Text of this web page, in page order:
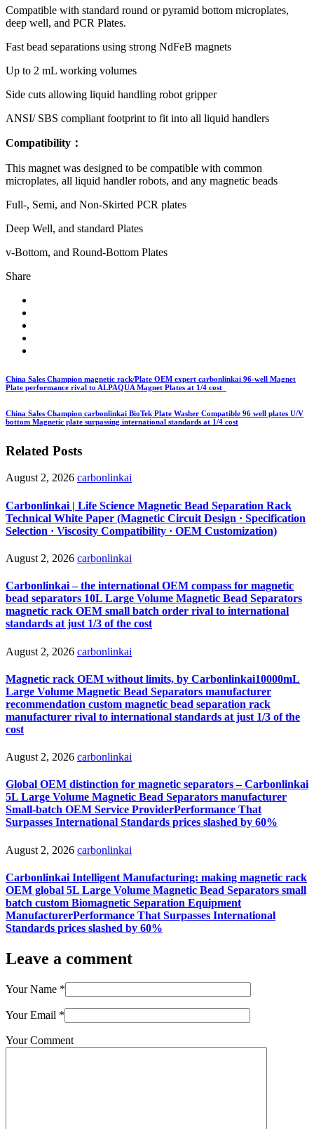
Compatible with standard round or pyramid bottom microplates,
deep well, and PCR Plates.
Fast bead separations using strong NdFeB magnets
Up to 2 mL working volumes
Side cuts allowing liquid handling robot gripper
ANSI/ SBS compliant footprint to fit into all liquid handlers
Compatibility ：
This magnet was designed to be compatible with common
microplates, all liquid handler robots, and any magnetic beads
Full-, Semi, and Non-Skirted PCR plates
Deep Well, and standard Plates
v-Bottom, and Round-Bottom Plates
Share
China Sales Champion magnetic rack/Plate OEM expert carbonlinkai 96-well Magnet
Plate performance rival to ALPAQUA Magnet Plates at 1/4 cost
China Sales Champion carbonlinkai BioTek Plate Washer Compatible 96 well plates U/V
bottom Magnetic plate surpassing international standards at 1/4 cost
Related Posts
August 2, 2026 carbonlinkai
Carbonlinkai | Life Science Magnetic Bead Separation Rack
Technical White Paper (Magnetic Circuit Design · Specification
Selection · Viscosity Compatibility · OEM Customization)
August 2, 2026 carbonlinkai
Carbonlinkai – the international OEM compass for magnetic
bead separators 10L Large Volume Magnetic Bead Separators
magnetic rack OEM small batch order rival to international
standards at just 1/3 of the cost
August 2, 2026 carbonlinkai
Magnetic rack OEM without limits, by Carbonlinkai10000mL
Large Volume Magnetic Bead Separators manufacturer
recommendation custom magnetic bead separation rack
manufacturer rival to international standards at just 1/3 of the
cost
August 2, 2026 carbonlinkai
Global OEM distinction for magnetic separators – Carbonlinkai
5L Large Volume Magnetic Bead Separators manufacturer
Small-batch OEM Service ProviderPerformance That
Surpasses International Standards prices slashed by 60%
August 2, 2026 carbonlinkai
Carbonlinkai Intelligent Manufacturing: making magnetic rack
OEM global 5L Large Volume Magnetic Bead Separators small
batch custom Biomagnetic Separation Equipment
ManufacturerPerformance That Surpasses International
Standards prices slashed by 60%
Leave a comment
Your Name *
Your Email *
Your Comment